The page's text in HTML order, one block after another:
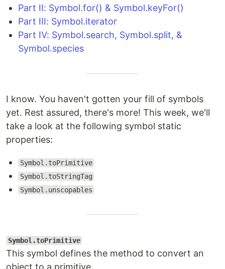
Part II: Symbol.for() & Symbol.keyFor()
Part III: Symbol.iterator
Part IV: Symbol.search, Symbol.split, &
Symbol.species
I know. You haven't gotten your fill of symbols
yet. Rest assured, there's more! This week, we'll
take a look at the following symbol static
properties:
Symbol.toPrimitive
Symbol.toStringTag
Symbol.unscopables
Symbol.toPrimitive
This symbol defines the method to convert an
object to a primitive.